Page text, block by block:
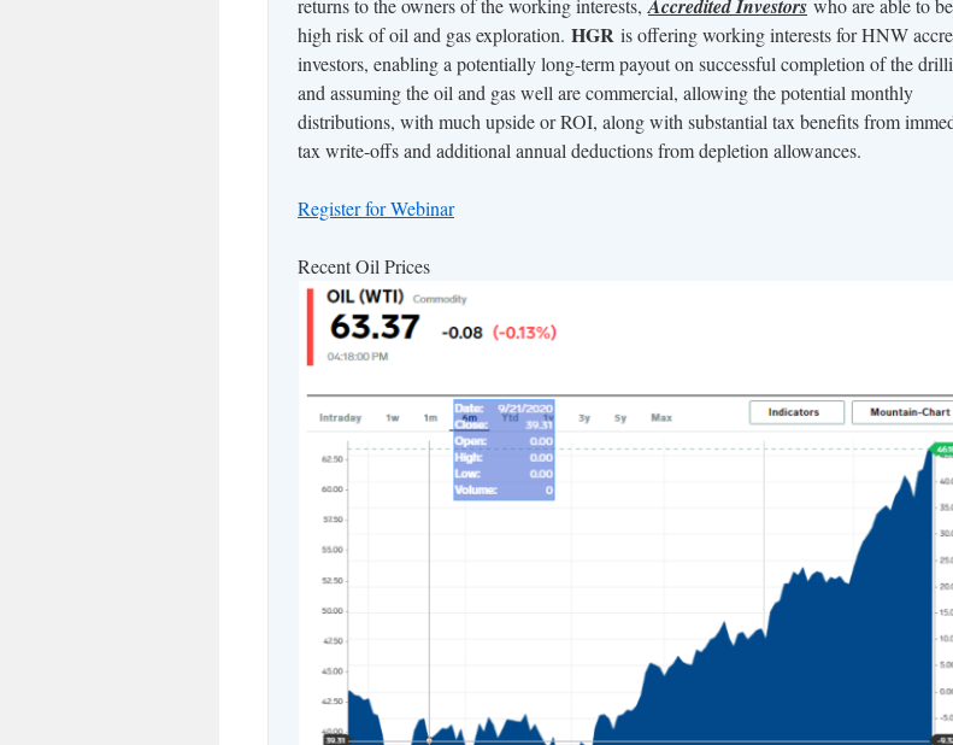
returns to the owners of the working interests, Accredited Investors who are able to
high risk of oil and gas exploration. HGR is offering working interests for HNW
investors, enabling a potentially long-term payout on successful completion of the
and assuming the oil and gas well are commercial, allowing the potential monthly
distributions, with much upside or ROI, along with substantial tax benefits from
tax write-offs and additional annual deductions from depletion allowances.
Register for Webinar
Recent Oil Prices